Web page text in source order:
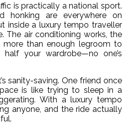
is practically a national sport.
honking are everywhere on
inside a luxury tempo traveller
The air conditioning works, the
more than enough legroom to
half your wardrobe—no one’s
sanity-saving. One friend once
is like trying to sleep in a
With a luxury tempo
anyone, and the ride actually